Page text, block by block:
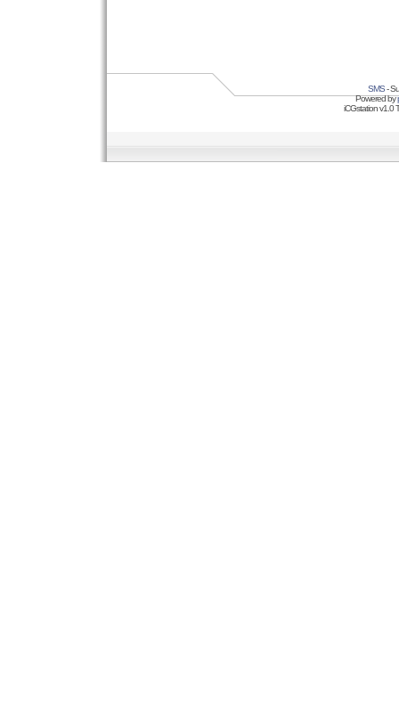
SMS-
Powered by
iCGstation v1.0